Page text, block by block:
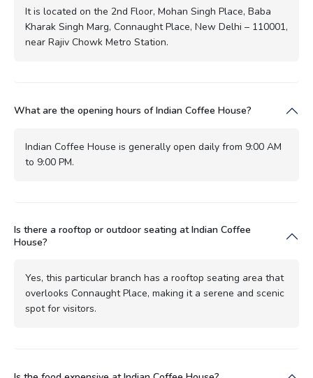
It is located on the 2nd Floor, Mohan Singh Place, Baba
Kharak Singh Marg, Connaught Place, New Delhi – 110001,
near Rajiv Chowk Metro Station.
What are the opening hours of Indian Coffee House?
Indian Coffee House is generally open daily from 9:00 AM
to 9:00 PM.
Is there a rooftop or outdoor seating at Indian Coffee
House?
Yes, this particular branch has a rooftop seating area that
overlooks Connaught Place, making it a serene and scenic
spot for visitors.